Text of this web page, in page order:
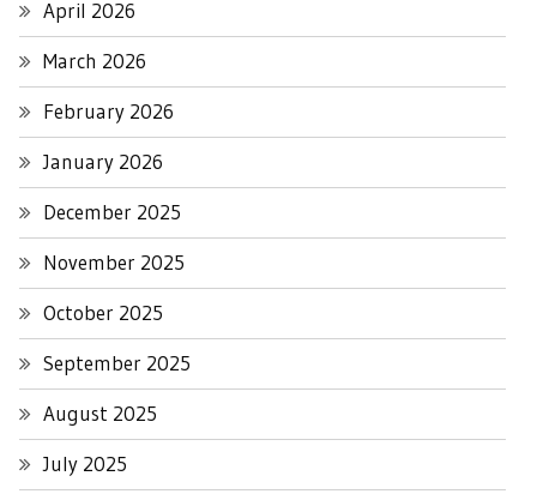
April 2026
March 2026
February 2026
January 2026
December 2025
November 2025
October 2025
September 2025
August 2025
July 2025